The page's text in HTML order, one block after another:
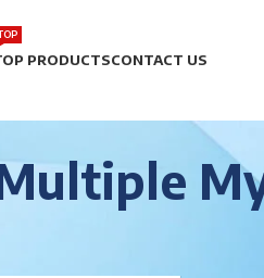
PRODUCTSCONTACT US